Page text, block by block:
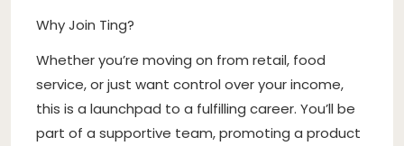
Why Join Ting?
Whether you’re moving on from retail, food
service, or just want control over your income,
this is a launchpad to a fulfilling career. You’ll be
part of a supportive team, promoting a product